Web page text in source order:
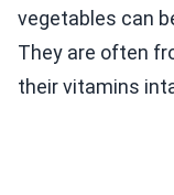
vegetables can
They are often
their vitamins